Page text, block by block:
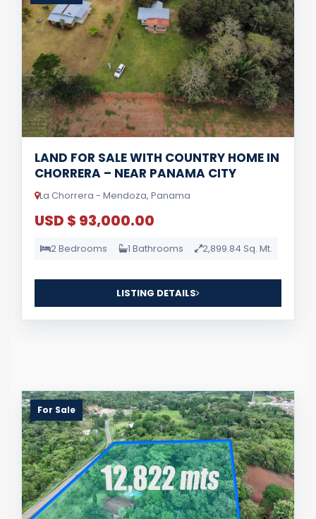
LAND FOR SALE WITH COUNTRY HOME IN
CHORRERA – NEAR PANAMA CITY
La Chorrera - Mendoza, Panama
USD $ 93,000.00
2 Bedrooms 1 Bathrooms 2,899.84 Sq. Mt.
LISTING DETAILS
For Sale